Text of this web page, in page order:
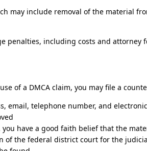
may include removal of the material
penalties, including costs and attorney
of a DMCA claim, you may file a
email, telephone number, and
have a good faith belief that the
of the federal district court for the